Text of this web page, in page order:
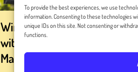
To provide the best experiences, we use
information. Consenting to these technologies
unique IDs on this site. Not consenting or
functions.
Winning Political Elections
with Handwritten Direct
Mail